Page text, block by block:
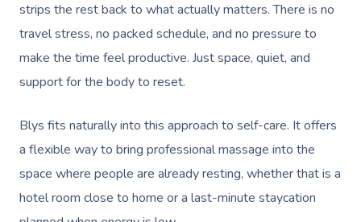
strips the rest back to what actually matters. There is no
travel stress, no packed schedule, and no pressure to
make the time feel productive. Just space, quiet, and
support for the body to reset.
Blys fits naturally into this approach to self-care. It offers
a flexible way to bring professional massage into the
space where people are already resting, whether that is a
hotel room close to home or a last-minute staycation